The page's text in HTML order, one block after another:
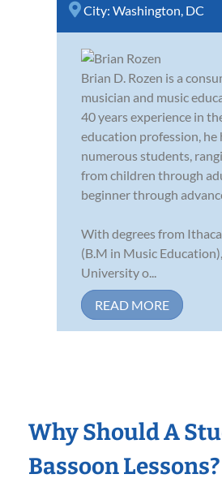
City: Washington, DC
Brian D. Rozen is a
musician and music
40 years experience in
education profession, he
numerous students,
from children through
beginner through
With degrees from
(B.M in Music
University o...
READ MORE
Why Should A
Bassoon Lessons?